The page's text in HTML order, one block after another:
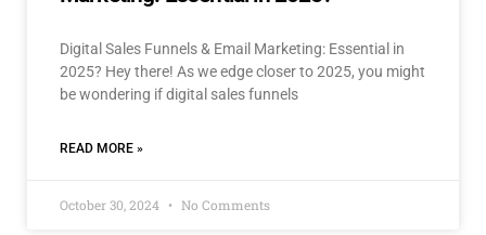
Digital Sales Funnels & Email Marketing: Essential in
2025? Hey there! As we edge closer to 2025, you might
be wondering if digital sales funnels
READ MORE »
October 30, 2024 No Comments